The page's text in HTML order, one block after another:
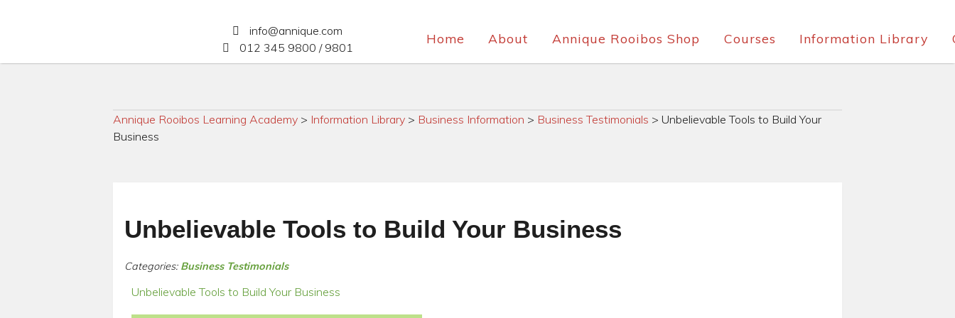
info@annique.com
012 345 9800 / 9801
Home About Annique Rooibos Shop Courses Information Library
Annique Rooibos Learning Academy> Information Library> Business Information > Business Testimonials > Unbelievable Tools to Build Your
Business
Unbelievable Tools to Build Your Business
Categories: Business Testimonials
Unbelievable Tools to Build Your Business